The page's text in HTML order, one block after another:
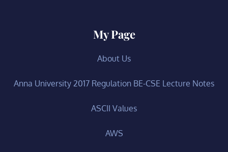
My Page
About Us
Anna University 2017 Regulation BE-CSE Lecture Notes
ASCII Values
AWS